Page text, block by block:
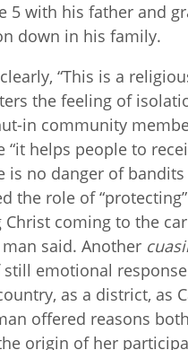
5 with his father and
down in his family.
“This is a
the feeling of
in community
helps people to
is no danger of
the role of
Christ coming to the
said. Another
emotional
as a district, as
offered reasons
origin of her